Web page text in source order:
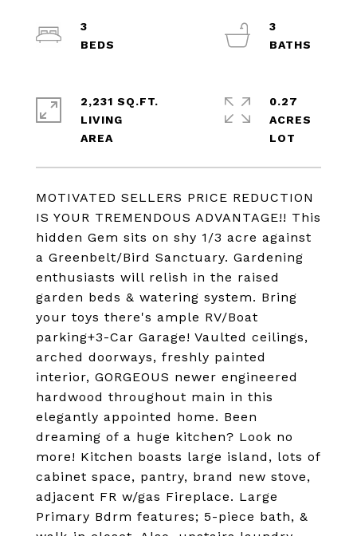
MOTIVATED SELLERS PRICE REDUCTION
IS YOUR TREMENDOUS ADVANTAGE!! This
hidden Gem sits on shy 1/3 acre against
a Greenbelt/Bird Sanctuary. Gardening
enthusiasts will relish in the raised
garden beds & watering system. Bring
your toys there's ample RV/Boat
parking+3-Car Garage! Vaulted ceilings,
arched doorways, freshly painted
interior, GORGEOUS newer engineered
hardwood throughout main in this
elegantly appointed home. Been
dreaming of a huge kitchen? Look no
more! Kitchen boasts large island, lots of
cabinet space, pantry, brand new stove,
adjacent FR w/gas Fireplace. Large
Primary Bdrm features; 5-piece bath, &
3
3
2,231 SQ.FT.
LIVING
0.27
ACRES